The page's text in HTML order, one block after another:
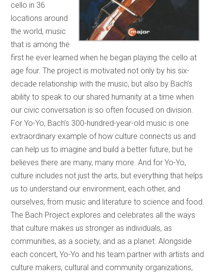
cello in 36
locations around
the world, music
that is among the
first he ever learned when he began playing the cello at
age four. The project is motivated not only by his six-
decade relationship with the music, but also by Bach’s
ability to speak to our shared humanity at a time when
our civic conversation is so often focused on division.
For Yo-Yo, Bach’s 300-hundred-year-old music is one
extraordinary example of how culture connects us and
can help us to imagine and build a better future, but he
believes there are many, many more. And for Yo-Yo,
culture includes not just the arts, but everything that helps
us to understand our environment, each other, and
ourselves, from music and literature to science and food.
The Bach Project explores and celebrates all the ways
that culture makes us stronger as individuals, as
communities, as a society, and as a planet. Alongside
each concert, Yo-Yo and his team partner with artists and
culture makers, cultural and community organizations,